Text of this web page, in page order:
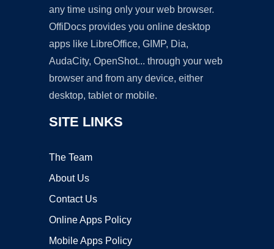
any time using only your web browser.
OffiDocs provides you online desktop
apps like LibreOffice, GIMP, Dia,
AudaCity, OpenShot... through your web
browser and from any device, either
desktop, tablet or mobile.
SITE LINKS
The Team
About Us
Contact Us
Online Apps Policy
Mobile Apps Policy